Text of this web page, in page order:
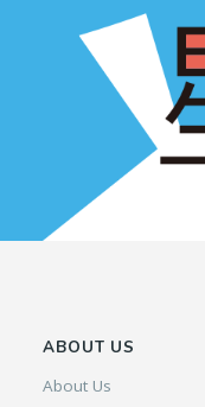
ABOUT US
About Us